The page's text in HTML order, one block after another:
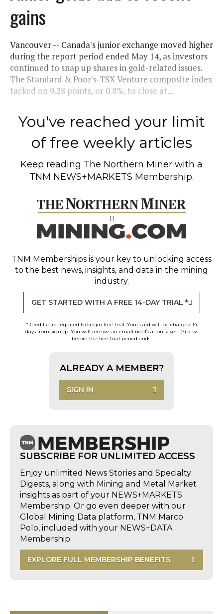
gains
Vancouver -- Canada's junior exchange moved higher
during the report period ended May 14, as investors
continued to snap up shares in gold-related issues.
The Standard & Poor's-TSX Venture composite index
tacked on 9.28 points, or 0.8%, to close at...
You've reached your limit
of free weekly articles
Keep reading The Northern Miner with a
TNM NEWS+MARKETS Membership.
TNM Memberships is your key to unlocking access
to the best news, insights, and data in the mining
industry.
GET STARTED WITH A FREE 14-DAY TRIAL *
* Credit card required to begin free trial. Your card will be charged 14
days from signup. You will receive an email notification seven (7) days
before the free trial period ends.
ALREADY A MEMBER?
SIGN IN
SUBSCRIBE FOR UNLIMITED ACCESS
Enjoy unlimited News Stories and Specialty
Digests, along with Mining and Metal Market
insights as part of your NEWS+MARKETS
Membership. Or go even deeper with our
Global Mining Data platform, TNM Marco
Polo, included with your NEWS+DATA
Membership.
EXPLORE FULL MEMBERSHIP BENEFITS